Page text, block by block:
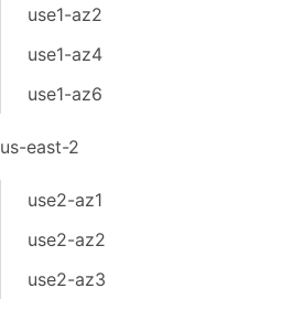
use1-az2
use1-az4
use1-az6
us-east-2
use2-az1
use2-az2
use2-az3